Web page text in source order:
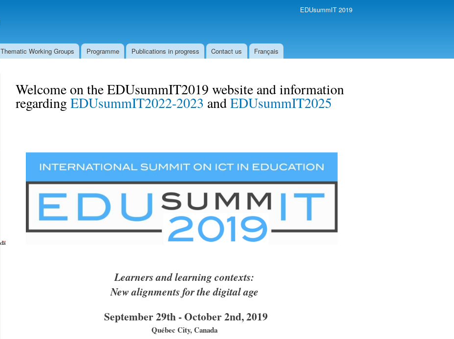
Thematic Working Groups Programme Publications in progress Contact us Français
EDUsummIT 2019
Welcome on the EDUsummIT2019 website and information
regardingEDUsummIT2022-2023 andEDUsummIT2025
logo_edu_summit_2019.jpg
Learners and learning contexts:
New alignments for the digital age
September 29th - October 2nd, 2019
Québec City, Canada